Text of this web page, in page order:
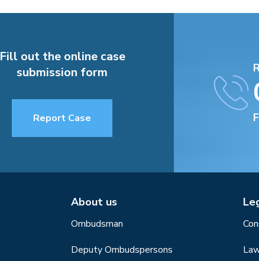
Fill out the online case
submission form
Report Case
About us
Ombudsman
Deputy Ombudspersons